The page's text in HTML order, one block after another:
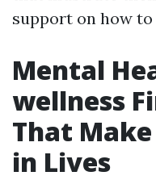
support on how
Mental
wellness
That
in Lives